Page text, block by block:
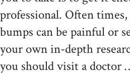
professional. Often
bumps can be painful or
your own in-depth
you should visit a doctor